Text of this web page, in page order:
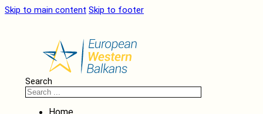
Skip to main content Skip to footer
Search